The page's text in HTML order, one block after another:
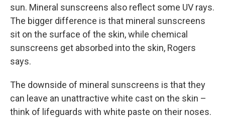
sun. Mineral sunscreens also reflect some UV rays.
The bigger difference is that mineral sunscreens
sit on the surface of the skin, while chemical
sunscreens get absorbed into the skin, Rogers
says.
The downside of mineral sunscreens is that they
can leave an unattractive white cast on the skin –
think of lifeguards with white paste on their noses.